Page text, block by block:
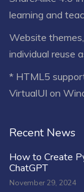
learning and
Website
individual reuse
* HTML5
VirtualUI on
Recent News
How to Create
ChatGPT
November 29, 2024